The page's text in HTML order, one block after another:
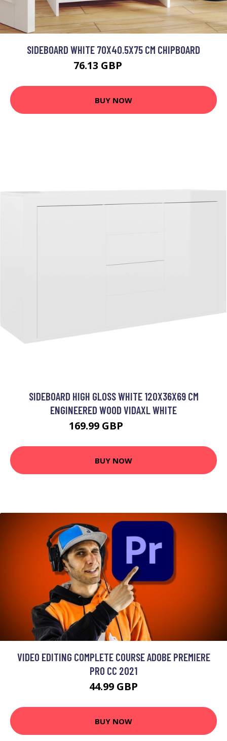
SIDEBOARD WHITE 70X40.5X75 CM CHIPBOARD
76.13 GBP
BUY NOW
SIDEBOARD HIGH GLOSS WHITE 120X36X69 CM
ENGINEERED WOOD VIDAXL WHITE
169.99 GBP
BUY NOW
VIDEO EDITING COMPLETE COURSE ADOBE PREMIERE
PRO CC 2021
44.99 GBP
BUY NOW